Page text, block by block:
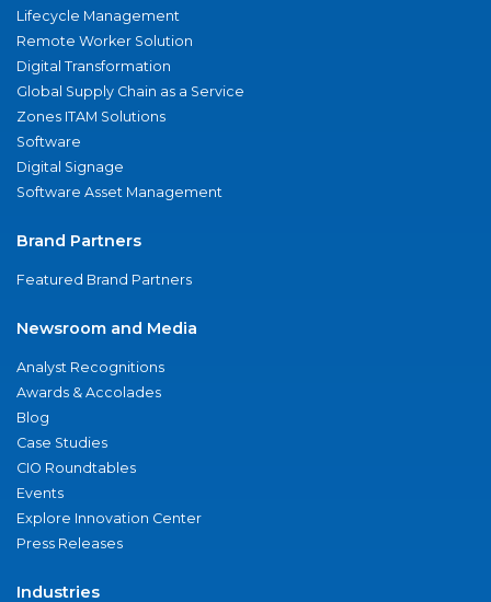
Lifecycle Management
Remote Worker Solution
Digital Transformation
Global Supply Chain as a Service
Zones ITAM Solutions
Software
Digital Signage
Software Asset Management
Brand Partners
Featured Brand Partners
Newsroom and Media
Analyst Recognitions
Awards & Accolades
Blog
Case Studies
CIO Roundtables
Events
Explore Innovation Center
Press Releases
Industries